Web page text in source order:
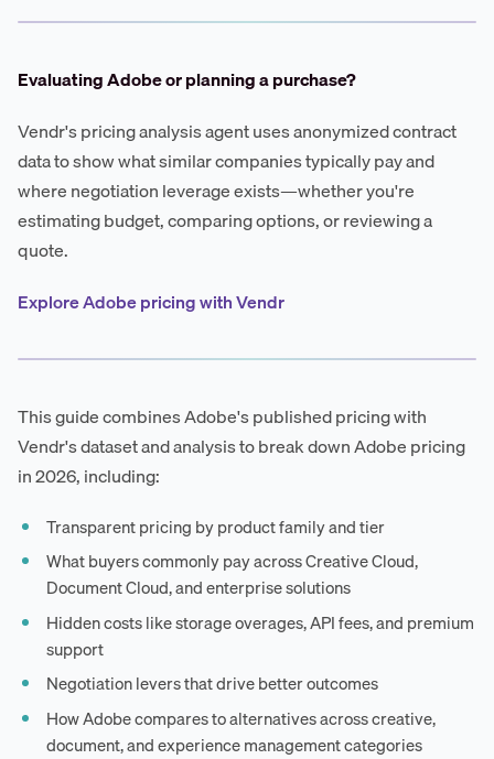
Evaluating Adobe or planning a purchase?
Vendr's pricing analysis agent uses anonymized contract
data to show what similar companies typically pay and
where negotiation leverage exists—whether you're
estimating budget, comparing options, or reviewing a
quote.
Explore Adobe pricing with Vendr
This guide combines Adobe's published pricing with
Vendr's dataset and analysis to break down Adobe pricing
in 2026, including:
Transparent pricing by product family and tier
What buyers commonly pay across Creative Cloud,
Document Cloud, and enterprise solutions
Hidden costs like storage overages, API fees, and premium
support
Negotiation levers that drive better outcomes
How Adobe compares to alternatives across creative,
document, and experience management categories